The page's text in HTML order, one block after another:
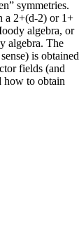
symmetries.
a 2+(d-2) or 1+
algebra, or
algebra. The
is obtained
fields (and
how to obtain